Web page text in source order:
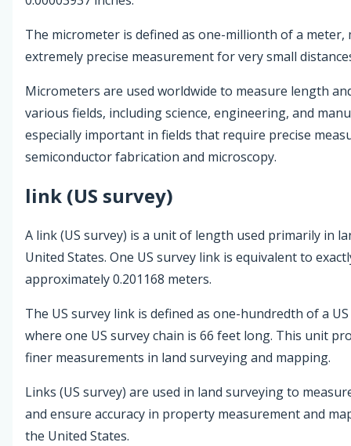
The micrometer is defined as one-millionth of a meter,
extremely precise measurement for very small
Micrometers are used worldwide to measure length
various fields, including science, engineering, and
especially important in fields that require precise
semiconductor fabrication and microscopy.
link (US survey)
A link (US survey) is a unit of length used primarily in
United States. One US survey link is equivalent to
approximately 0.201168 meters.
The US survey link is defined as one-hundredth of a
where one US survey chain is 66 feet long. This unit
finer measurements in land surveying and mapping.
Links (US survey) are used in land surveying to
and ensure accuracy in property measurement and
the United States.